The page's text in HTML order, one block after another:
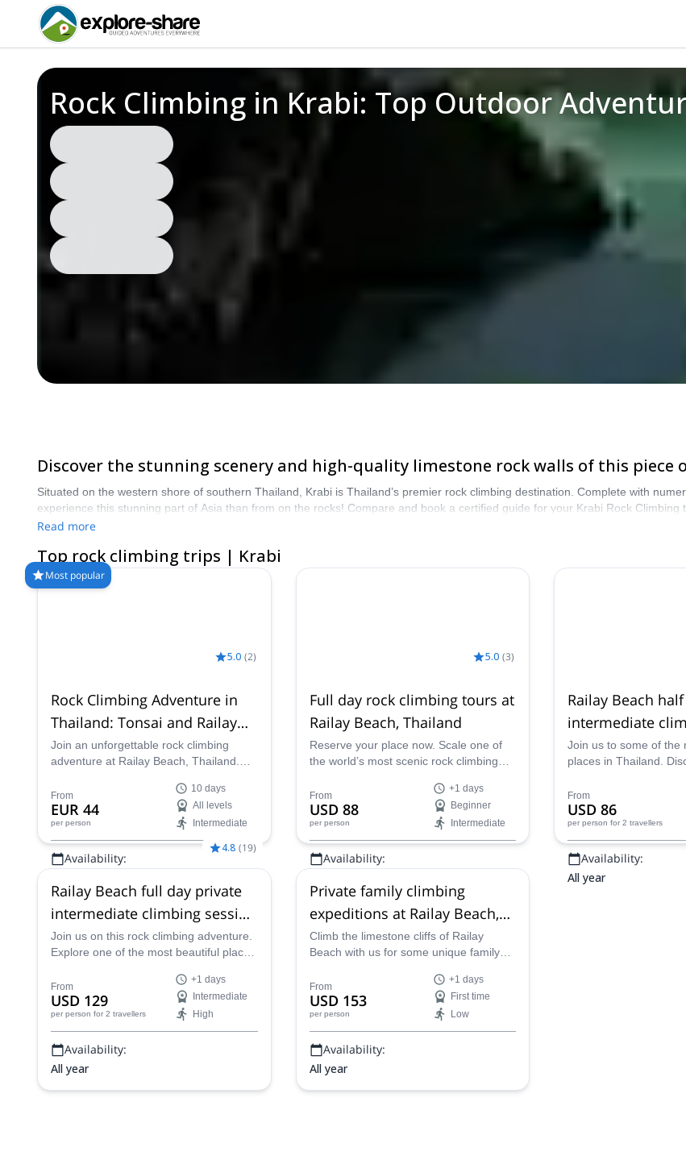
Rock Climbing in Krabi: Top Outdoor
Discover the stunning scenery and high-quality limestone rock walls of this piece
Situated on the western shore of southern Thailand, Krabi is Thailand’s premier rock climbing destination. Complete with
experience this stunning part of Asia than from on the rocks! Compare and book a certified guide for your Krabi Rock
than 8000 different programs to choose from. Take a pick from our Krabi Rock Climbing selection. The mountains are calling!
Read more
Top rock climbing trips | Krabi
Most popular
5.0 (2)
Rock Climbing Adventure in
Thailand: Tonsai and Railay
Bay
Join an unforgettable rock climbing
adventure at Railay Beach, Thailand.
climbing destinations, with over 700
climbing routes suitable for all levels.
Enjoy beautiful limestone cliffs, tropical
beaches, and vibrant climbing
community vibes!
From
EUR 44
per person
10 days
All levels
Intermediate
Availability:
5.0 (3)
Full day rock climbing tours at
Railay Beach, Thailand
Reserve your place now. Scale one of
the world’s most scenic rock climbing
Thailand’s finest locations, sand, sea
and limestone cliffs.
From
USD 88
per person
+1 days
Beginner
Intermediate
Availability:
Railay Beach
intermediate
Join us to some of the
places in Thailand.
best rock climbing on
private session.
From
USD 86
per person for 2 travellers
Availability:
All year
4.8 (19)
Railay Beach full day private
intermediate climbing session
(group)
Join us on this rock climbing adventure.
Explore one of the most beautiful places
From
USD 129
per person for 2 travellers
+1 days
Intermediate
High
Availability:
All year
Private family climbing
expeditions at Railay Beach,
Thailand
Climb the limestone cliffs of Railay
Beach with us for some unique family
From
USD 153
per person
+1 days
First time
Low
Availability:
All year